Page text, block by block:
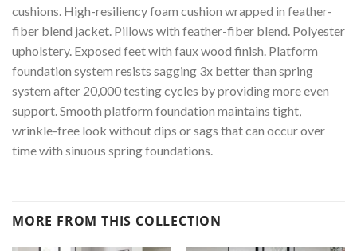
cushions. High-resiliency foam cushion wrapped in feather-
fiber blend jacket. Pillows with feather-fiber blend. Polyester
upholstery. Exposed feet with faux wood finish. Platform
foundation system resists sagging 3x better than spring
system after 20,000 testing cycles by providing more even
support. Smooth platform foundation maintains tight,
wrinkle-free look without dips or sags that can occur over
time with sinuous spring foundations.
MORE FROM THIS COLLECTION